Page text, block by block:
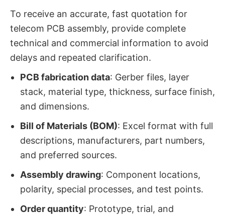
To receive an accurate, fast quotation for
telecom PCB assembly, provide complete
technical and commercial information to avoid
delays and repeated clarification.
PCB fabrication data: Gerber files, layer
stack, material type, thickness, surface finish,
and dimensions.
Bill of Materials (BOM): Excel format with full
descriptions, manufacturers, part numbers,
and preferred sources.
Assembly drawing: Component locations,
polarity, special processes, and test points.
Order quantity: Prototype, trial, and